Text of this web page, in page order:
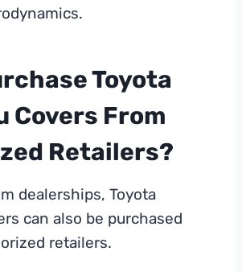
Toyota
Covers From
Retailers?
dealerships, Toyota
can also be purchased
retailers.